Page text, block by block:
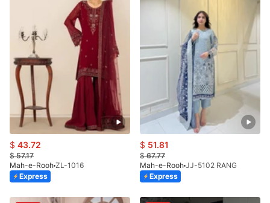
$ 43.72
$57.17
Mah-e-Rooh ZL-1016
Express
$ 51.81
$67.77
Mah-e-Rooh JJ-5102 RANG
Express